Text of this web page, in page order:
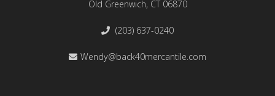
Old Greenwich, CT 06870
(203) 637-0240
Wendy@back40mercantile.com